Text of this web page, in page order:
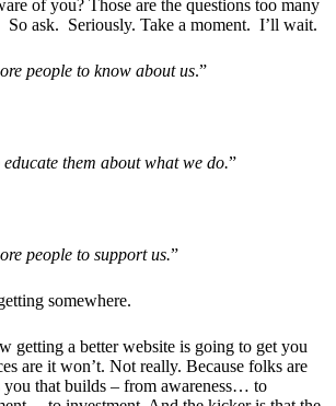
of you? Those are the questions too many
ask. Seriously. Take a moment. I’ll wait.
people to know about us.”
them about what we do.”
people to support us.”
somewhere.
getting a better website is going to get you
are it won’t. Not really. Because folks are
you that builds – from awareness… to